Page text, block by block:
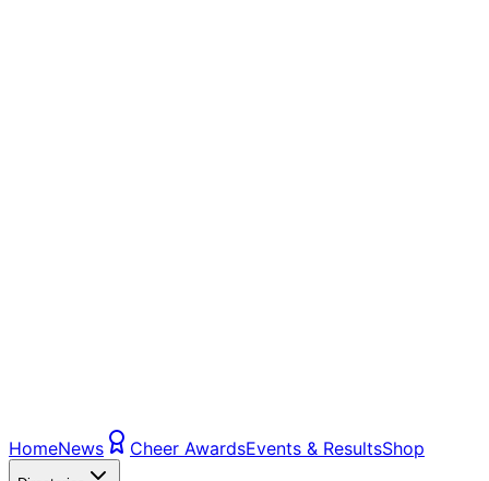
HomeNews Cheer AwardsEvents & ResultsShop